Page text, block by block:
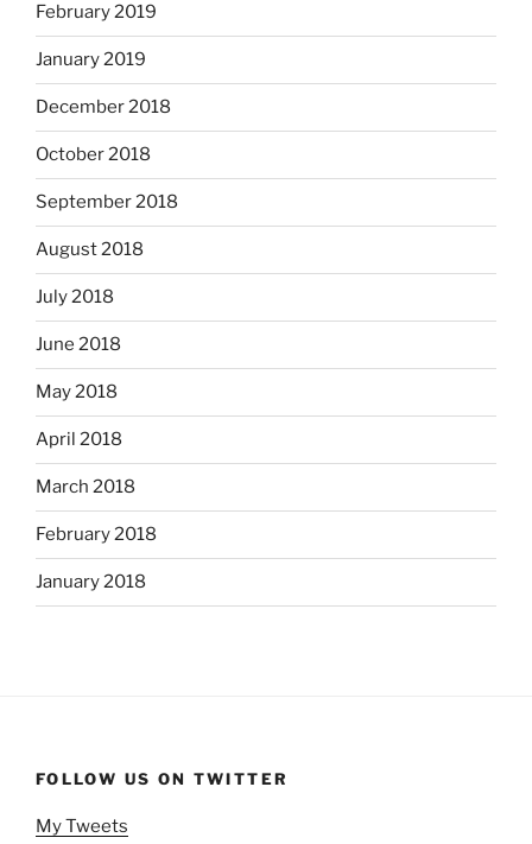
February 2019
January 2019
December 2018
October 2018
September 2018
August 2018
July 2018
June 2018
May 2018
April 2018
March 2018
February 2018
January 2018
FOLLOW US ON TWITTER
My Tweets